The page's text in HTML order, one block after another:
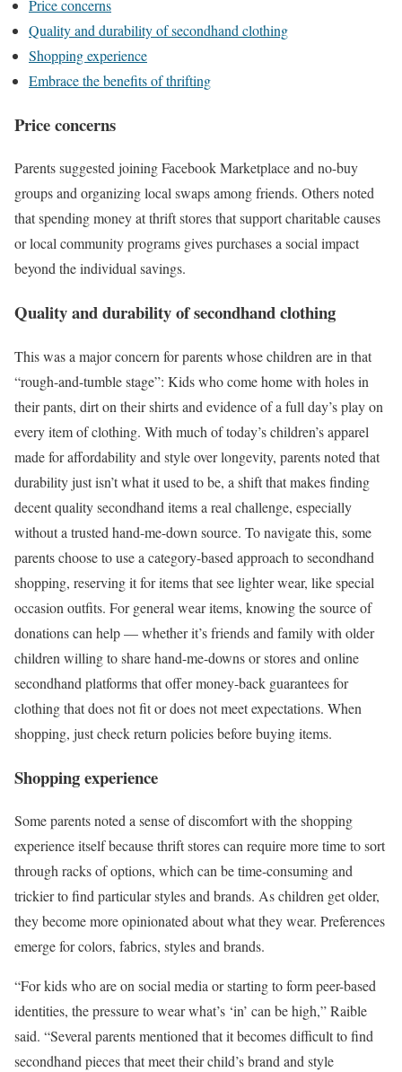
Price concerns
Quality and durability of secondhand clothing
Shopping experience
Embrace the benefits of thrifting
Price concerns
Parents suggested joining Facebook Marketplace and no-buy
groups and organizing local swaps among friends. Others noted
that spending money at thrift stores that support charitable causes
or local community programs gives purchases a social impact
beyond the individual savings.
Quality and durability of secondhand clothing
This was a major concern for parents whose children are in that
“rough-and-tumble stage”: Kids who come home with holes in
their pants, dirt on their shirts and evidence of a full day’s play on
every item of clothing. With much of today’s children’s apparel
made for affordability and style over longevity, parents noted that
durability just isn’t what it used to be, a shift that makes finding
decent quality secondhand items a real challenge, especially
without a trusted hand-me-down source. To navigate this, some
parents choose to use a category-based approach to secondhand
shopping, reserving it for items that see lighter wear, like special
occasion outfits. For general wear items, knowing the source of
donations can help — whether it’s friends and family with older
children willing to share hand-me-downs or stores and online
secondhand platforms that offer money-back guarantees for
clothing that does not fit or does not meet expectations. When
shopping, just check return policies before buying items.
Shopping experience
Some parents noted a sense of discomfort with the shopping
experience itself because thrift stores can require more time to sort
through racks of options, which can be time-consuming and
trickier to find particular styles and brands. As children get older,
they become more opinionated about what they wear. Preferences
emerge for colors, fabrics, styles and brands.
“For kids who are on social media or starting to form peer-based
identities, the pressure to wear what’s ‘in’ can be high,” Raible
said. “Several parents mentioned that it becomes difficult to find
secondhand pieces that meet their child’s brand and style